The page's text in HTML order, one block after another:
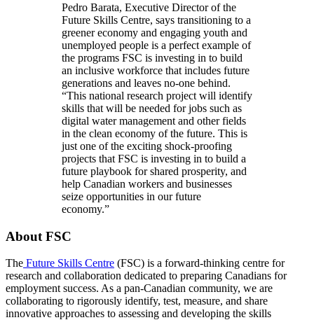
Pedro Barata, Executive Director of the
Future Skills Centre, says transitioning to a
greener economy and engaging youth and
unemployed people is a perfect example of
the programs FSC is investing in to build
an inclusive workforce that includes future
generations and leaves no-one behind.
“This national research project will identify
skills that will be needed for jobs such as
digital water management and other fields
in the clean economy of the future. This is
just one of the exciting shock-proofing
projects that FSC is investing in to build a
future playbook for shared prosperity, and
help Canadian workers and businesses
seize opportunities in our future
economy.”
About FSC
The Future Skills Centre (FSC) is a forward-thinking centre for
research and collaboration dedicated to preparing Canadians for
employment success. As a pan-Canadian community, we are
collaborating to rigorously identify, test, measure, and share
innovative approaches to assessing and developing the skills